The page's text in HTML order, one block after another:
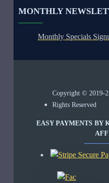
MONTHLY
Monthly Specials
Copyright © 2019-
Rights Reserved
EASY PAYMENTS BY